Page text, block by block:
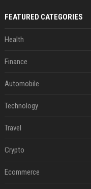
FEATURED CATEGORIES
Health
Finance
Automobile
Technology
Travel
Crypto
Ecommerce